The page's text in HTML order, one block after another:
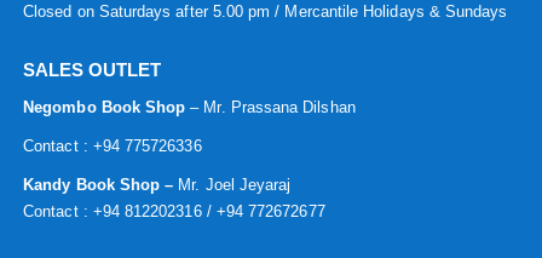
Closed on Saturdays after 5.00 pm / Mercantile Holidays & Sundays
SALES OUTLET
Negombo Book Shop – Mr. Prassana Dilshan
Contact : +94 775726336
Kandy Book Shop – Mr. Joel Jeyaraj
Contact : +94 812202316 / +94 772672677